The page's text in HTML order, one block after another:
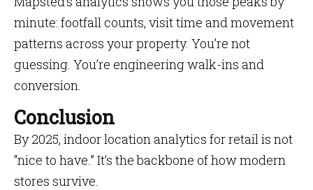
minute: footfall counts, visit time and movement
patterns across your property. You’re not
guessing. You’re engineering walk-ins and
conversion.
Conclusion
By 2025, indoor location analytics for retail is not
“nice to have.” It’s the backbone of how modern
stores survive.